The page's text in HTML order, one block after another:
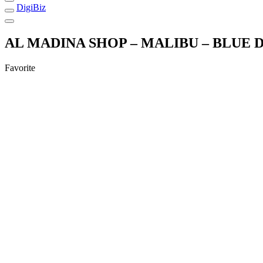
DigiBiz
AL MADINA SHOP – MALIBU – BLUE
Favorite